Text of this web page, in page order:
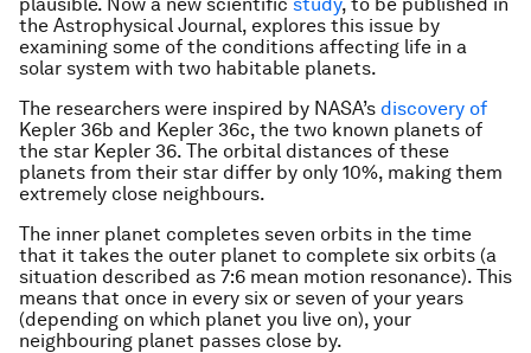
the Astrophysical Journal, explores this issue by
examining some of the conditions affecting life in a
solar system with two habitable planets.
The researchers were inspired by NASA’s discovery of
Kepler 36b and Kepler 36c, the two known planets of
the star Kepler 36. The orbital distances of these
planets from their star differ by only 10%, making them
extremely close neighbours.
The inner planet completes seven orbits in the time
that it takes the outer planet to complete six orbits (a
situation described as 7:6 mean motion resonance). This
means that once in every six or seven of your years
(depending on which planet you live on), your
neighbouring planet passes close by.